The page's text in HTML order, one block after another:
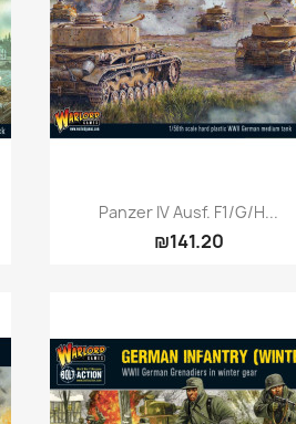
Quick view
Panzer IV Ausf. F1/G/H...
₪141.20